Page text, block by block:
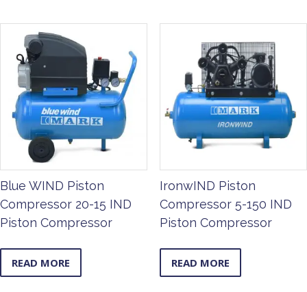
Blue WIND Piston
Compressor 20-15 IND
Piston Compressor
READ MORE
IronwIND Piston
Compressor 5-150 IND
Piston Compressor
READ MORE